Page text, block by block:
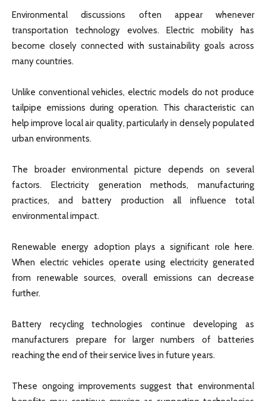
Environmental discussions often appear whenever
transportation technology evolves. Electric mobility has
become closely connected with sustainability goals across
many countries.
Unlike conventional vehicles, electric models do not produce
tailpipe emissions during operation. This characteristic can
help improve local air quality, particularly in densely populated
urban environments.
The broader environmental picture depends on several
factors. Electricity generation methods, manufacturing
practices, and battery production all influence total
environmental impact.
Renewable energy adoption plays a significant role here.
When electric vehicles operate using electricity generated
from renewable sources, overall emissions can decrease
further.
Battery recycling technologies continue developing as
manufacturers prepare for larger numbers of batteries
reaching the end of their service lives in future years.
These ongoing improvements suggest that environmental